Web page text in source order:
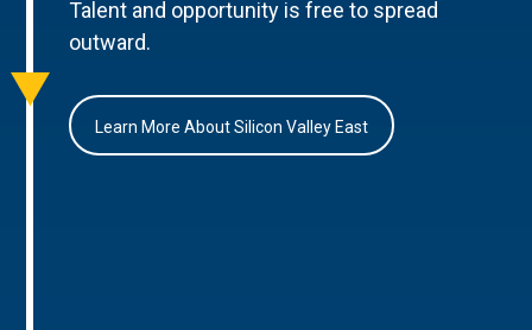
Talent and opportunity is free to spread
outward.
Learn More About Silicon Valley East